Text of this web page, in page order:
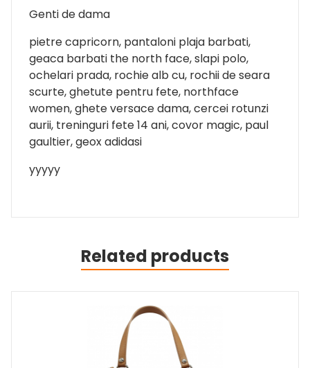
Genti de dama
pietre capricorn, pantaloni plaja barbati,
geaca barbati the north face, slapi polo,
ochelari prada, rochie alb cu, rochii de seara
scurte, ghetute pentru fete, northface
women, ghete versace dama, cercei rotunzi
aurii, treninguri fete 14 ani, covor magic, paul
gaultier, geox adidasi
yyyyy
Related products